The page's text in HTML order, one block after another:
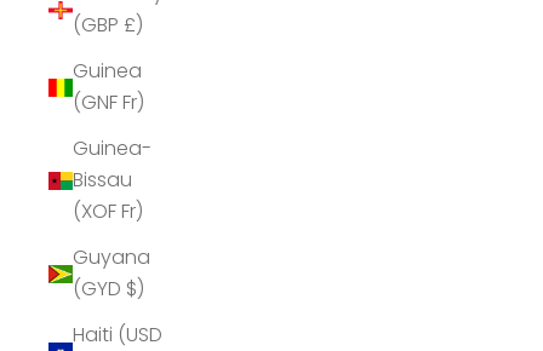
(GBP £)
Guinea
(GNF Fr)
Guinea-
Bissau
(XOF Fr)
Guyana
(GYD $)
Haiti (USD